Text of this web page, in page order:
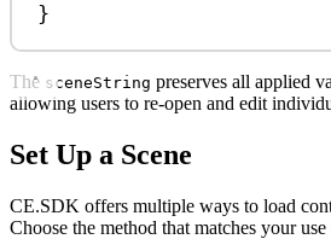
}
The sceneString preserves all applied
allowing users to re-open and edit
Set Up a Scene
CE.SDK offers multiple ways to load
Choose the method that matches your use